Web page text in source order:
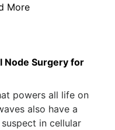
More
Node Surgery for
powers all life on
also have a
in cellular